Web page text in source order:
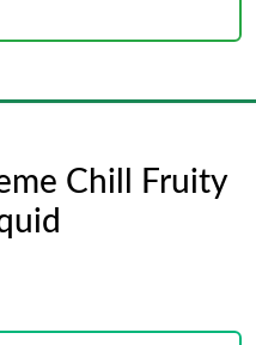
Chill Fruity